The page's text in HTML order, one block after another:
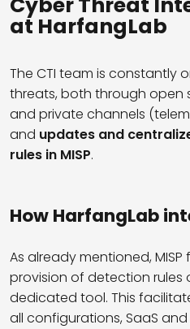
at HarfangLab
The CTI team is constantly
threats, both through open
and private channels
and updates and
rules in MISP.
How HarfangLab
As already mentioned,
provision of detection rules
dedicated tool. This
all configurations, SaaS and